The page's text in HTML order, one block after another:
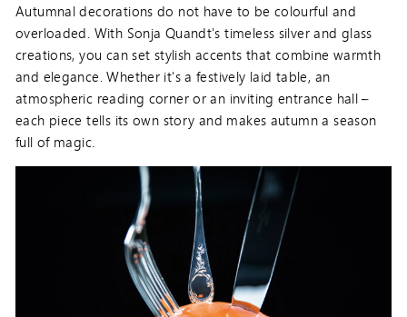
Autumnal decorations do not have to be colourful and
overloaded. With Sonja Quandt's timeless silver and glass
creations, you can set stylish accents that combine warmth
and elegance. Whether it's a festively laid table, an
atmospheric reading corner or an inviting entrance hall –
each piece tells its own story and makes autumn a season
full of magic.